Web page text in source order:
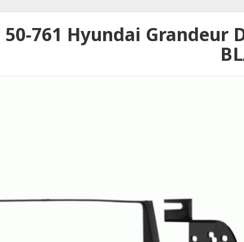
50-761 Hyundai Grandeur